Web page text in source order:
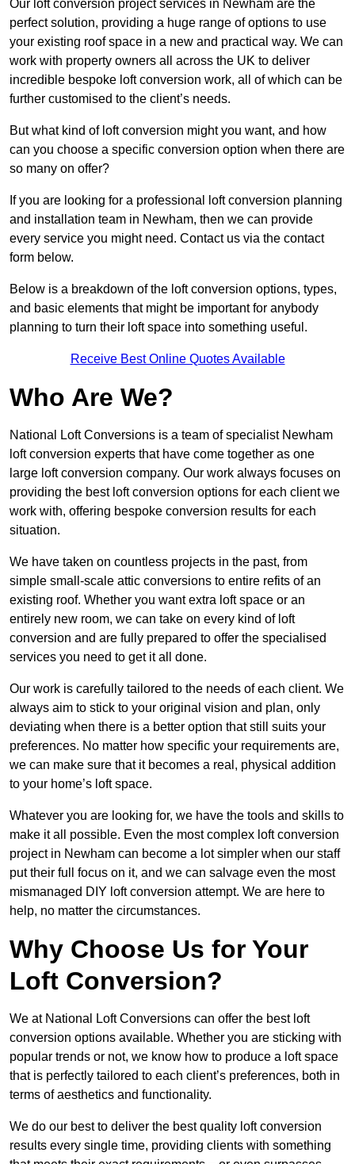
Our loft conversion project services in Newham are the
perfect solution, providing a huge range of options to use
your existing roof space in a new and practical way. We can
work with property owners all across the UK to deliver
incredible bespoke loft conversion work, all of which can be
further customised to the client’s needs.
But what kind of loft conversion might you want, and how
can you choose a specific conversion option when there are
so many on offer?
If you are looking for a professional loft conversion planning
and installation team in Newham, then we can provide
every service you might need. Contact us via the contact
form below.
Below is a breakdown of the loft conversion options, types,
and basic elements that might be important for anybody
planning to turn their loft space into something useful.
Receive Best Online Quotes Available
Who Are We?
National Loft Conversions is a team of specialist Newham
loft conversion experts that have come together as one
large loft conversion company. Our work always focuses on
providing the best loft conversion options for each client we
work with, offering bespoke conversion results for each
situation.
We have taken on countless projects in the past, from
simple small-scale attic conversions to entire refits of an
existing roof. Whether you want extra loft space or an
entirely new room, we can take on every kind of loft
conversion and are fully prepared to offer the specialised
services you need to get it all done.
Our work is carefully tailored to the needs of each client. We
always aim to stick to your original vision and plan, only
deviating when there is a better option that still suits your
preferences. No matter how specific your requirements are,
we can make sure that it becomes a real, physical addition
to your home’s loft space.
Whatever you are looking for, we have the tools and skills to
make it all possible. Even the most complex loft conversion
project in Newham can become a lot simpler when our staff
put their full focus on it, and we can salvage even the most
mismanaged DIY loft conversion attempt. We are here to
help, no matter the circumstances.
Why Choose Us for Your
Loft Conversion?
We at National Loft Conversions can offer the best loft
conversion options available. Whether you are sticking with
popular trends or not, we know how to produce a loft space
that is perfectly tailored to each client’s preferences, both in
terms of aesthetics and functionality.
We do our best to deliver the best quality loft conversion
results every single time, providing clients with something